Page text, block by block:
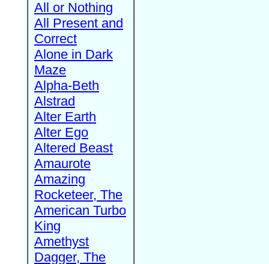
All or Nothing
All Present and
Correct
Alone in Dark
Maze
Alpha-Beth
Alstrad
Alter Earth
Alter Ego
Altered Beast
Amaurote
Amazing
Rocketeer, The
American Turbo
King
Amethyst
Dagger, The